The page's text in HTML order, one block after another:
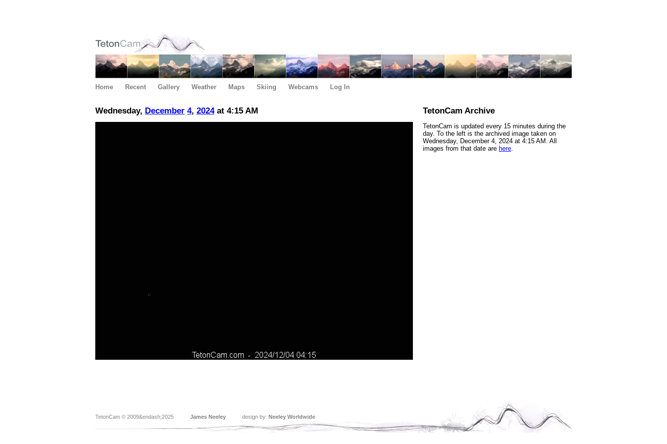
Home Recent Gallery Weather Maps Skiing Webcams Log In
Wednesday, December 4, 2024at 4:15 AM TetonCam Archive
TetonCam is updated every 15 minutes during the
day. To the left is the archived image taken on
Wednesday, December 4, 2024 at 4:15 AM. All
images from that date are here.
TetonCam © 2009&endash;2025 James Neeley design by: Neeley Worldwide